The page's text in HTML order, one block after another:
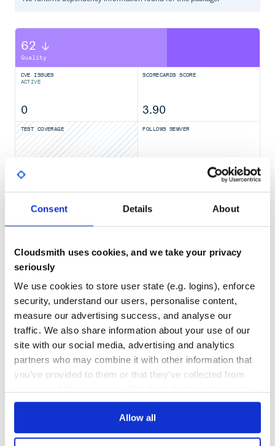
Consent Details About
Cloudsmith uses cookies, and we take your privacy
seriously
We use cookies to store user state (e.g. logins), enforce
security, understand our users, personalise content,
measure our advertising success, and analyse our
traffic. We also share information about your use of our
site with our social media, advertising and analytics
partners who may combine it with other information that
you’ve provided to them or that they’ve collected from
Allow all
62
Quality
CVE ISSUES
ACTIVE
0
SCORECARDS SCORE
3.90
TEST COVERAGE FOLLOWS SEMVER
0
THREAT MODELLING
No
REPO AUDITS
No
34
60
Learn how to distributeabhitestin your